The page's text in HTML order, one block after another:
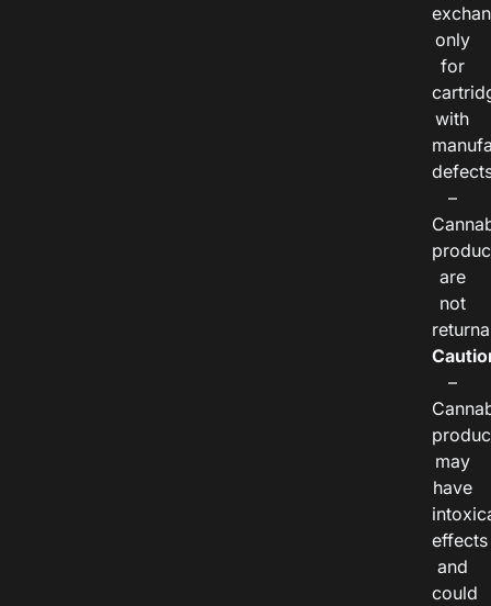
only
for
with
–
are
not
–
may
have
effects
and
could